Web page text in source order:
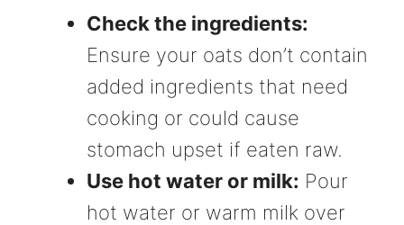
Check the ingredients:
Ensure your oats don’t contain
added ingredients that need
cooking or could cause
stomach upset if eaten raw.
Use hot water or milk: Pour
hot water or warm milk over